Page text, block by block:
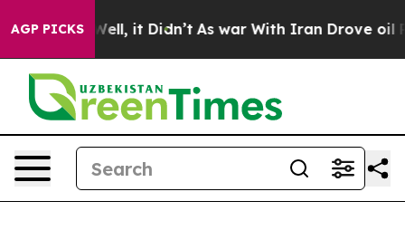
AGP PICKS
40%. Well, it Didn’t As war With Iran Drove oil